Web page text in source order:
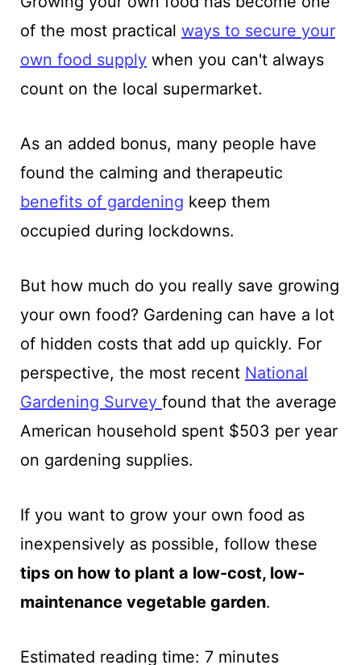
of the most practical ways to secure your
own food supplywhen you can't always
count on the local supermarket.
As an added bonus, many people have
found the calming and therapeutic
benefits of gardening keep them
occupied during lockdowns.
But how much do you really save growing
your own food? Gardening can have a lot
of hidden costs that add up quickly. For
perspective, the most recent National
Gardening Survey found that the average
American household spent $503 per year
on gardening supplies.
If you want to grow your own food as
inexpensively as possible, follow these
tips on how to plant a low-cost, low-
maintenance vegetable garden.
Estimated reading time: 7minutes